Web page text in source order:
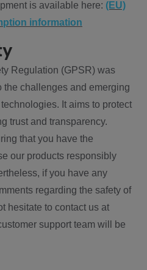
is available here: (EU)
information
Regulation (GPSR) was
challenges and emerging
It aims to protect
trust and transparency.
that you have the
our products responsibly
if you have any
regarding the safety of
hesitate to contact us at
support team will be